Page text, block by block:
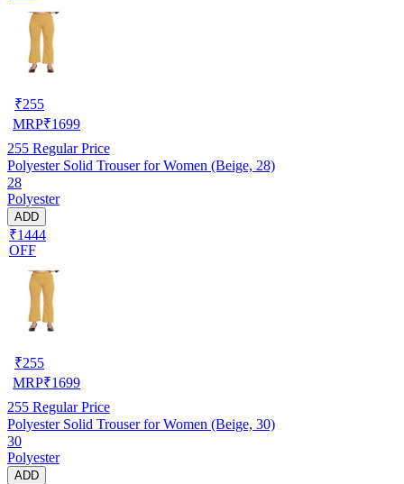
₹255
MRP₹1699
255 Regular Price
Polyester Solid Trouser for Women (Beige, 28)
28
Polyester
ADD
₹1444
OFF
₹255
MRP₹1699
255 Regular Price
Polyester Solid Trouser for Women (Beige, 30)
30
Polyester
ADD